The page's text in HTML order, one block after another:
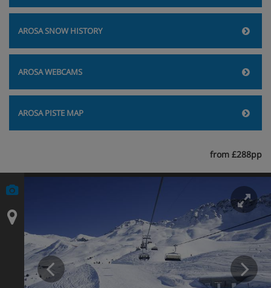
AROSA SNOW HISTORY
AROSA WEBCAMS
AROSA PISTE MAP
from £288pp
Prev